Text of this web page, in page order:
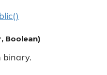
Boolean)
binary.